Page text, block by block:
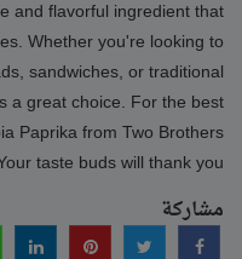
and flavorful ingredient that
Whether you're looking to
sandwiches, or traditional
a great choice. For the best
Paprika from Two Brothers
taste buds will thank you!
مشاركة